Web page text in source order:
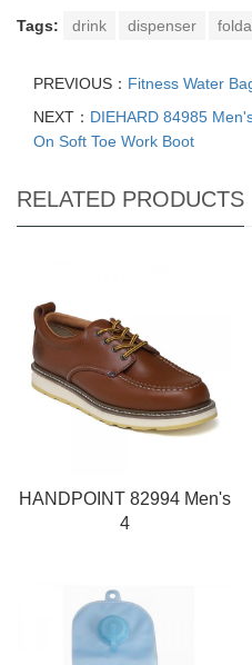
Tags: drink dispenser
PREVIOUS： Fitness Water
NEXT： DIEHARD 84985
On Soft Toe Work Boot
RELATED PRODUCTS
HANDPOINT 82994 Men's
4